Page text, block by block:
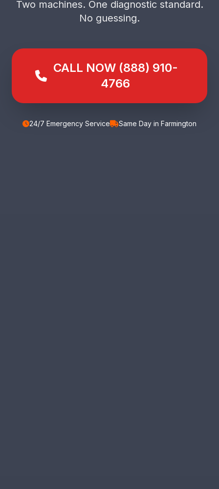
Two machines. One diagnostic standard.
No guessing.
CALL NOW (888) 910-
4766
24/7 Emergency Service Same Day in Farmington